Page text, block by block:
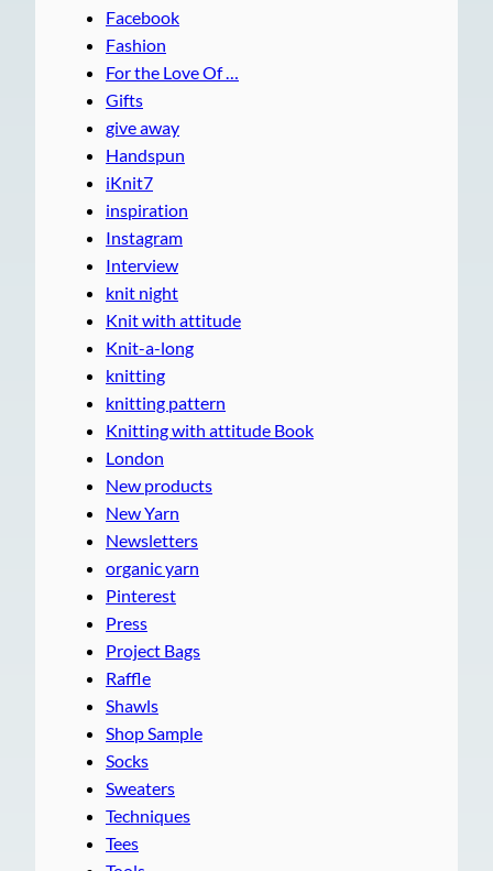
Facebook
Fashion
For the Love Of …
Gifts
give away
Handspun
iKnit7
inspiration
Instagram
Interview
knit night
Knit with attitude
Knit-a-long
knitting
knitting pattern
Knitting with attitude Book
London
New products
New Yarn
Newsletters
organic yarn
Pinterest
Press
Project Bags
Raffle
Shawls
Shop Sample
Socks
Sweaters
Techniques
Tees